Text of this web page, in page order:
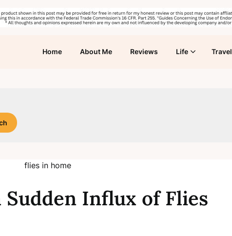
Home About Me Reviews Life Travel
Influx of Flies